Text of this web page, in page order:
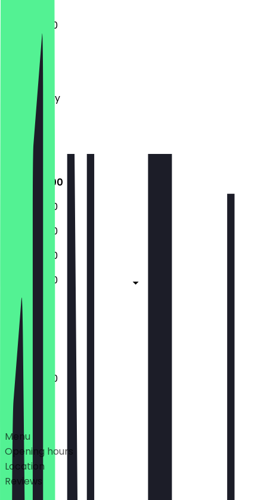
11:00 - 14:00
Monday
Tuesday
Wednesday
Thursday
Saturday
Sunday
11:00 - 14:00
11:00 - 14:00
11:00 - 14:00
11:00 - 14:00
11:00 - 14:00
Closed
Closed
11:00 - 14:00
Deals
Menu
Opening hours
Location
Reviews